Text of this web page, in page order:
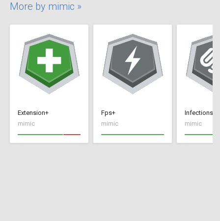
More by mimic »
Extension+
mimic
Fps+
mimic
Infections+
mimic